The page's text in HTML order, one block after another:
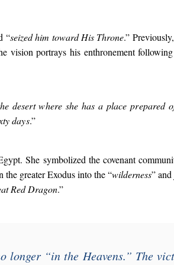
“seized him toward His Throne.”
vision portrays his enthronement
desert where she has a place prepared
days.”
She symbolized the covenant
the greater Exodus into the “wilderness”
Red Dragon.”
longer “in the Heavens.” The